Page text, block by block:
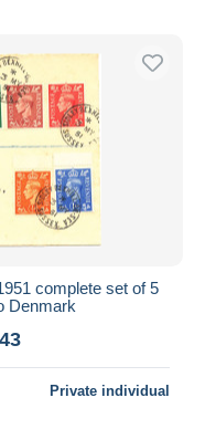
complete set of 5
Denmark
Private individual